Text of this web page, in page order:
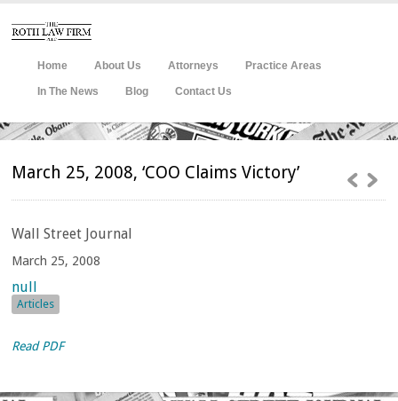
Home About Us Attorneys Practice Areas
In The News Blog Contact Us
March 25, 2008, ‘COO Claims Victory’
WallStreet Journal
March 25, 2008
null
Articles
Read PDF